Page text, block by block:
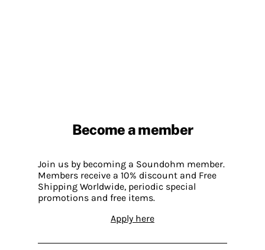
Become a member
Join us by becoming a Soundohm member.
Members receive a 10% discount and Free
Shipping Worldwide, periodic special
promotions and free items.
Apply here